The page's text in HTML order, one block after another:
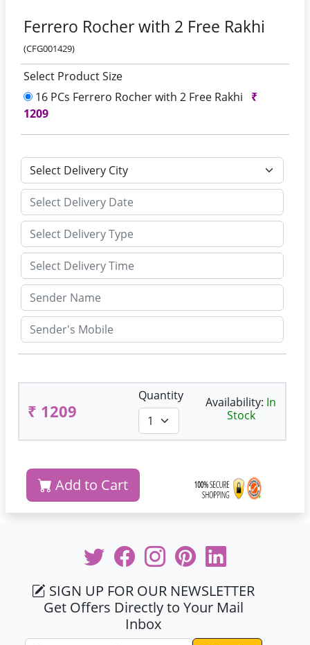
Ferrero Rocher with 2 Free Rakhi
(CFG001429)
Select Product Size
16 PCs Ferrero Rocher with 2 Free Rakhi
₹
1209
₹ 1209
Quantity Availability: In
Stock
Add to Cart
SIGN UP FOR OUR NEWSLETTER
Get Offers Directly to Your Mail
Inbox